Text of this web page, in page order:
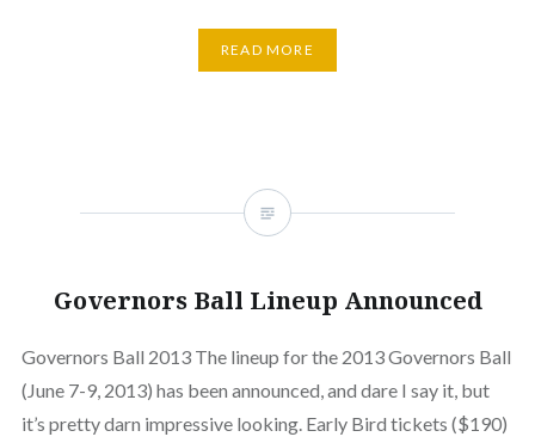
READ MORE
Governors Ball Lineup Announced
Governors Ball 2013 The lineup for the 2013 Governors Ball
(June 7-9, 2013) has been announced, and dare I say it, but
it’s pretty darn impressive looking. Early Bird tickets ($190)